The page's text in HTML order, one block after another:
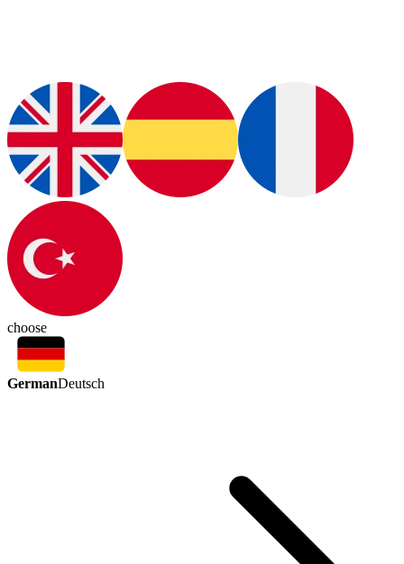
choose
GermanDeutsch